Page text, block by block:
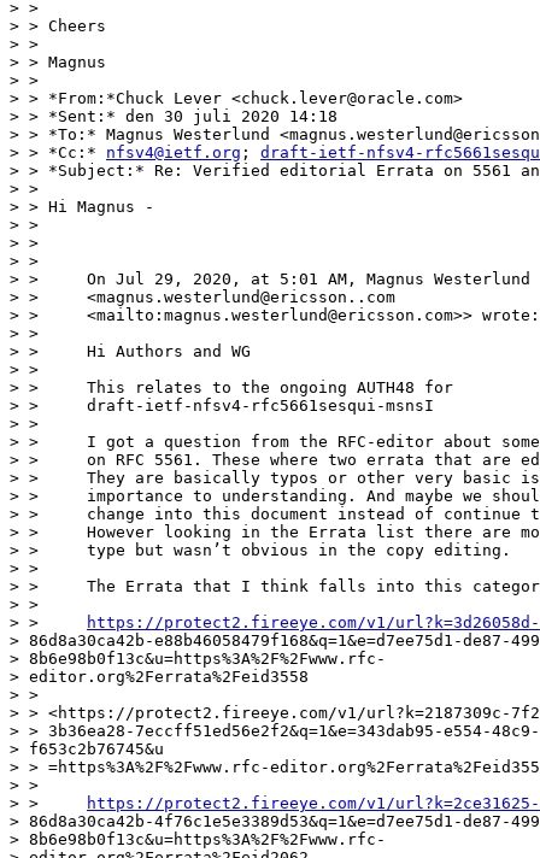
> >
> > Cheers
> >
> > Magnus
> >
> > *From:*Chuck Lever <chuck.lever@oracle.com>
> > *Sent:* den 30 juli 2020 14:18
> > *To:* Magnus Westerlund
> > *Cc:* nfsv4@ietf.org ; draft-ietf-nfsv4-
> > *Subject:* Re: Verified editorial Errata on 5561
> >
> > Hi Magnus -
> >
> >
> >
> >     On Jul 29, 2020, at 5:01 AM, Magnus Westerlund
> >     <magnus.westerlund@ericsson..com
> >     <mailto:magnus.westerlund@ericsson.com>> wrote:
> >
> >     Hi Authors and WG
> >
> >     This relates to the ongoing AUTH48 for
> >     draft-ietf-nfsv4-rfc5661sesqui-msnsI
> >
> >     I got a question from the RFC-editor about
> >     on RFC 5561. These where two errata that are
> >     They are basically typos or other very basic
> >     importance to understanding. And maybe we
> >     change into this document instead of continue
> >     However looking in the Errata list there are
> >     type but wasn’t obvious in the copy editing.
> >
> >     The Errata that I think falls into this
> >
> >
https://protect2.fireeye.com/v1/url?k=3d26058d-
> 86d8a30ca42b-e88b46058479f168&q=1&e=d7ee75d1-de87-
> 8b6e98b0f13c&u=https%3A%2F%2Fwww.rfc-
> editor.org%2Ferrata%2Feid3558
> >
> > <https://protect2.fireeye.com/v1/url?k=2187309c-
> > 3b36ea28-7eccff51ed56e2f2&q=1&e=343dab95-e554-
> f653c2b76745&u
> > =https%3A%2F%2Fwww.rfc-
> >
> >
https://protect2.fireeye.com/v1/url?k=2ce31625-
> 86d8a30ca42b-4f76c1e5e3389d53&q=1&e=d7ee75d1-de87-
> 8b6e98b0f13c&u=https%3A%2F%2Fwww.rfc-